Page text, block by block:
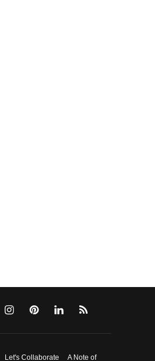
Let's Collaborate A Note of